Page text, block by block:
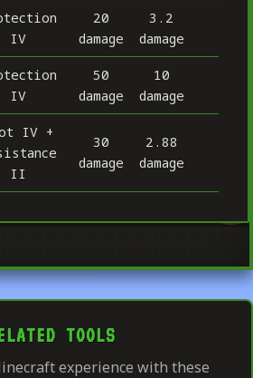
IV
20
damage
3.2
damage
IV
50
damage
10
damage
IV +
II
30
damage
2.88
damage
TOOLS
experience with these